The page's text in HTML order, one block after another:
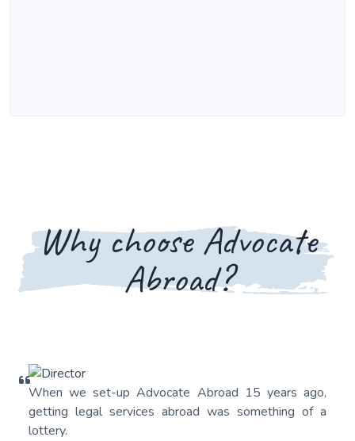
Why choose Advocate
Abroad?
When we set-up Advocate Abroad 15 years ago,
getting legal services abroad was something of a
lottery.